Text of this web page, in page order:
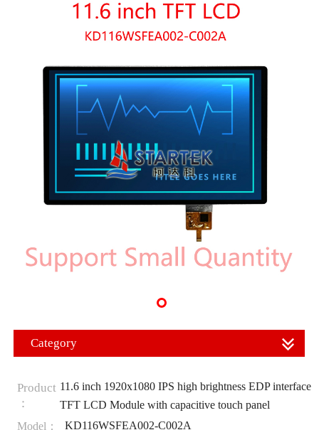
Category
Product
：
11.6 inch 1920x1080 IPS high brightness EDP interface
TFT LCD Module with capacitive touch panel
Model：
KD116WSFEA002-C002A